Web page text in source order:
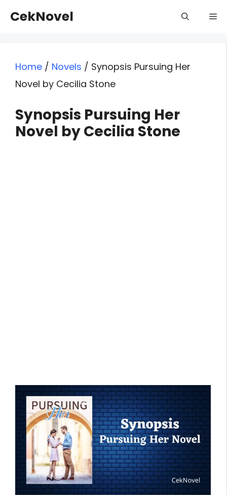
CekNovel
Home / Novels / Synopsis Pursuing Her
Novel by Cecilia Stone
Synopsis Pursuing Her
Novel by Cecilia Stone